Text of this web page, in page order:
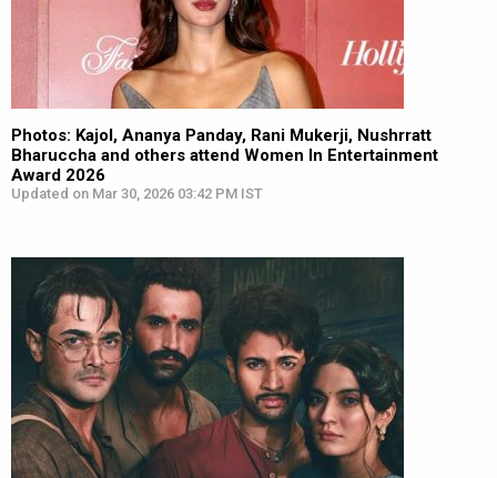
Photos: Kajol, Ananya Panday, Rani Mukerji, Nushrratt
Bharuccha and others attend Women In Entertainment
Award 2026
Updated on Mar 30, 2026 03:42 PM IST